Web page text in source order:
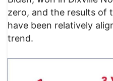
zero, and the results of
have been relatively
trend.